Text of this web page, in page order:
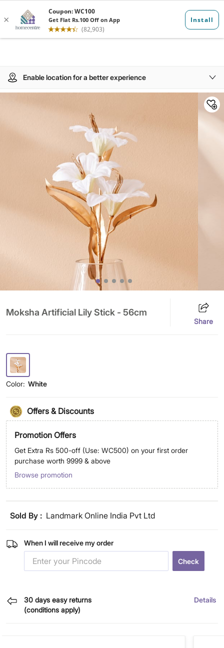
Enable location for a better experience
Moksha Artificial Lily Stick - 56cm
Share
Color: White
Offers & Discounts
Promotion Offers
Get Extra Rs 500-off (Use: WC500) on your first order
purchase worth 9999 & above
Browse promotion
Sold By : Landmark Online India Pvt Ltd
When I will receive my order
Check
30 days easy returns
(conditions apply)
Details